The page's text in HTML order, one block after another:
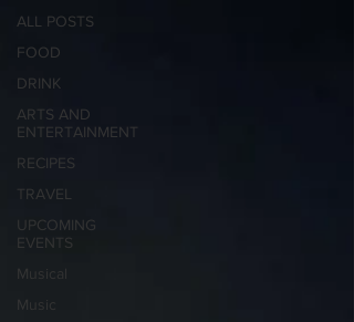
ALL POSTS
FOOD
DRINK
ARTS AND
ENTERTAINMENT
RECIPES
TRAVEL
UPCOMING
EVENTS
Musical
Music